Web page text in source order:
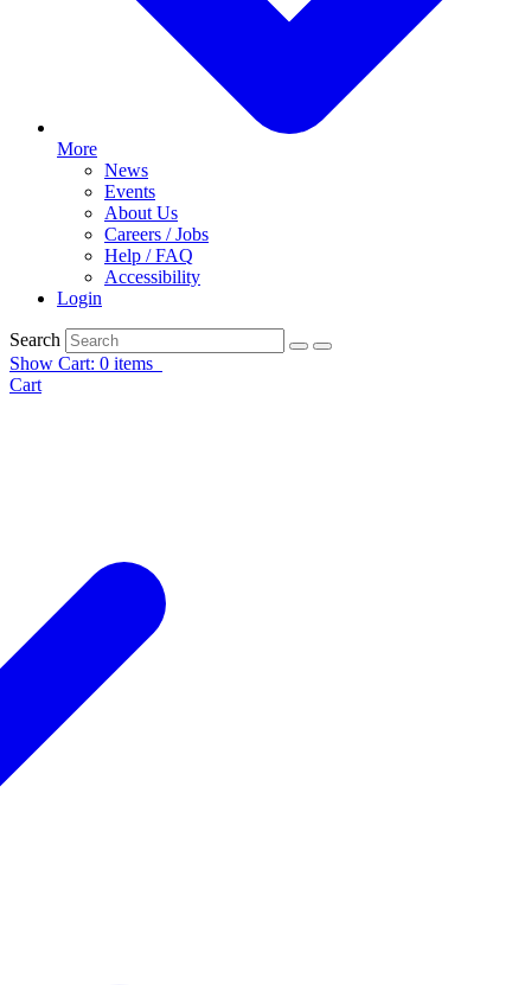
More
News
Events
About Us
Careers / Jobs
Help / FAQ
Accessibility
Login
Search
Show Cart: 0 items
Cart